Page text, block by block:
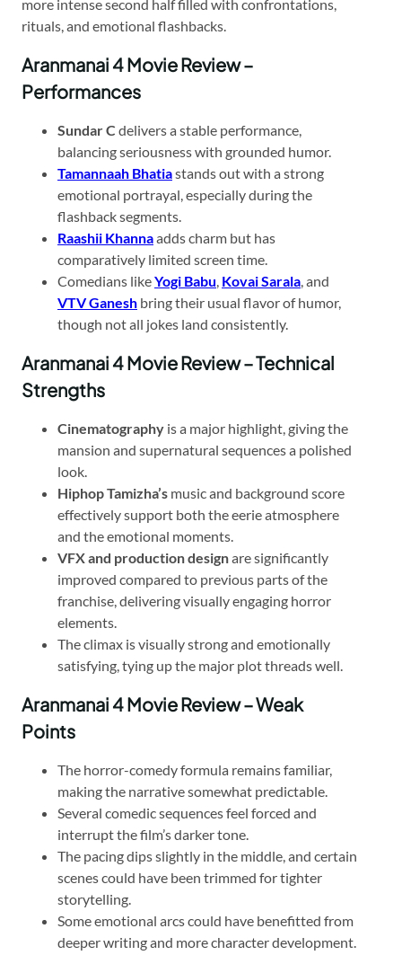
more intense second half filled with confrontations,
rituals, and emotional flashbacks.
Aranmanai 4 Movie Review –
Performances
Sundar C delivers a stable performance,
balancing seriousness with grounded humor.
Tamannaah Bhatiastands out with a strong
emotional portrayal, especially during the
flashback segments.
Raashii Khannaadds charm but has
comparatively limited screen time.
Comedians likeYogi Babu, Kovai Sarala, and
VTV Ganesh bring their usual flavor of humor,
though not all jokes land consistently.
Aranmanai 4 Movie Review – Technical
Strengths
Cinematography is a major highlight, giving the
mansion and supernatural sequences a polished
look.
Hiphop Tamizha’s music and background score
effectively support both the eerie atmosphere
and the emotional moments.
VFX and production designare significantly
improved compared to previous parts of the
franchise, delivering visually engaging horror
elements.
The climax is visually strong and emotionally
satisfying, tying up the major plot threads well.
Aranmanai 4 Movie Review – Weak
Points
The horror-comedy formula remains familiar,
making the narrative somewhat predictable.
Several comedic sequences feel forced and
interrupt the film’s darker tone.
The pacing dips slightly in the middle, and certain
scenes could have been trimmed for tighter
storytelling.
Some emotional arcs could have benefitted from
deeper writing and more character development.